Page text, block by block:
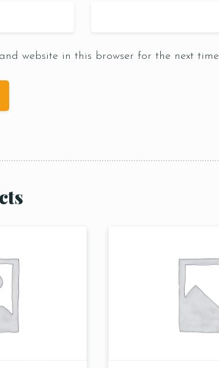
website in this browser for the next
RESERVE